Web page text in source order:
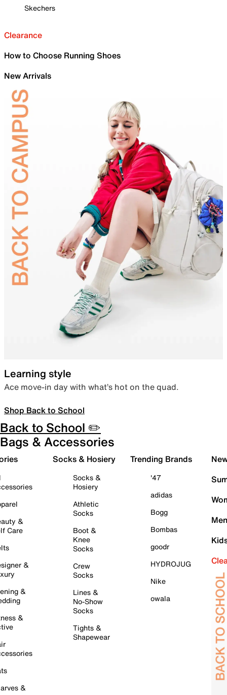
Skechers
Clearance
How to Choose Running Shoes
New Arrivals
Learning style
Ace move-in day with what’s hot on the quad.
Shop Back to School
Back to School ✏️
Bags & Accessories
&
Care
&
&
&
&
Socks & Hosiery
Socks &
Hosiery
Athletic
Socks
Boot &
Knee
Socks
Crew
Socks
Lines &
No-Show
Socks
Tights &
Shapewear
Trending Brands
'47
adidas
Bogg
Bombas
goodr
HYDROJUG
Nike
owala